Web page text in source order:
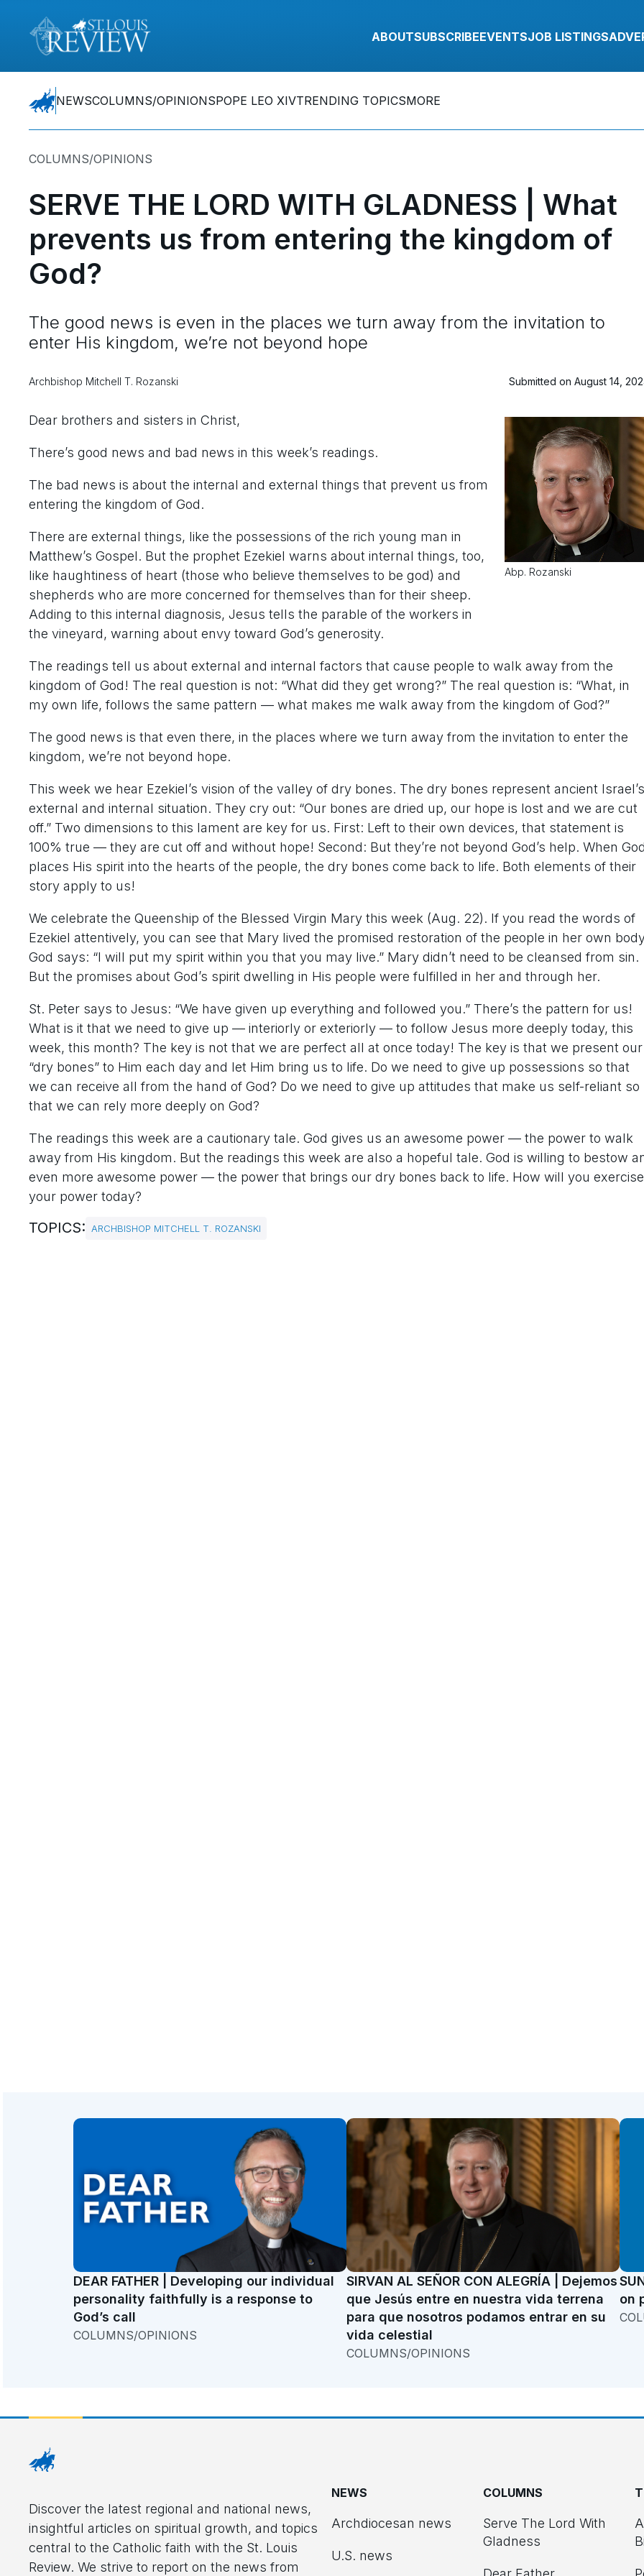
ABOUTSUBSCRIBEEVENTSJOB LISTINGS
NEWSCOLUMNS/OPINIONSPOPE LEO XIVTRENDING TOPICSMORE
COLUMNS/OPINIONS
SERVE THE LORD WITH GLADNESS | What
prevents us from entering the kingdom of
God?
The good news is even in the places we turn away from the invitation to
enter His kingdom, we’re not beyond hope
Archbishop Mitchell T. Rozanski Submitted on August 14,
Abp. Rozanski
Dear brothers and sisters in Christ,
There’s good news and bad news in this week’s readings.
The bad news is about the internal and external things that prevent us from
entering the kingdom of God.
There are external things, like the possessions of the rich young man in
Matthew’s Gospel. But the prophet Ezekiel warns about internal things, too,
like haughtiness of heart (those who believe themselves to be god) and
shepherds who are more concerned for themselves than for their sheep.
Adding to this internal diagnosis, Jesus tells the parable of the workers in
the vineyard, warning about envy toward God’s generosity.
The readings tell us about external and internal factors that cause people to walk away from the
kingdom of God! The real question is not: “What did they get wrong?” The real question is: “What, in
my own life, follows the same pattern — what makes me walk away from the kingdom of God?”
The good news is that even there, in the places where we turn away from the invitation to enter the
kingdom, we’re not beyond hope.
This week we hear Ezekiel’s vision of the valley of dry bones. The dry bones represent ancient Israel’s
external and internal situation. They cry out: “Our bones are dried up, our hope is lost and we are cut
off.” Two dimensions to this lament are key for us. First: Left to their own devices, that statement is
100% true — they are cut off and without hope! Second: But they’re not beyond God’s help. When
places His spirit into the hearts of the people, the dry bones come back to life. Both elements of their
story apply to us!
We celebrate the Queenship of the Blessed Virgin Mary this week (Aug. 22). If you read the words of
Ezekiel attentively, you can see that Mary lived the promised restoration of the people in her own
God says: “I will put my spirit within you that you may live.” Mary didn’t need to be cleansed from sin.
But the promises about God’s spirit dwelling in His people were fulfilled in her and through her.
St. Peter says to Jesus: “We have given up everything and followed you.” There’s the pattern for us!
What is it that we need to give up — interiorly or exteriorly — to follow Jesus more deeply today, this
week, this month? The key is not that we are perfect all at once today! The key is that we present our
“dry bones” to Him each day and let Him bring us to life. Do we need to give up possessions so that
we can receive all from the hand of God? Do we need to give up attitudes that make us self-reliant so
that we can rely more deeply on God?
The readings this week are a cautionary tale. God gives us an awesome power — the power to walk
away from His kingdom. But the readings this week are also a hopeful tale. God is willing to bestow
even more awesome power — the power that brings our dry bones back to life. How will you exercise
your power today?
TOPICS: ARCHBISHOP MITCHELL T. ROZANSKI
DEAR FATHER | Developing our individual
personality faithfully is a response to
God’s call
COLUMNS/OPINIONS
SIRVAN AL SEÑOR CON ALEGRÍA | Dejemos
que Jesús entre en nuestra vida terrena
para que nosotros podamos entrar en su
vida celestial
COLUMNS/OPINIONS
on
Discover the latest regional and national news,
insightful articles on spiritual growth, and topics
central to the Catholic faith with the St. Louis
Review. We strive to report on the news from
NEWS
Archdiocesan news
U.S. news
COLUMNS
Serve The Lord With
Gladness